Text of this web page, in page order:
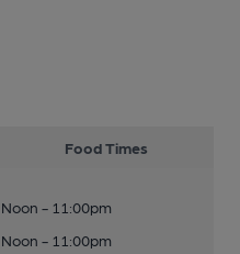
Food Times
Noon - 11:00pm
Noon - 11:00pm